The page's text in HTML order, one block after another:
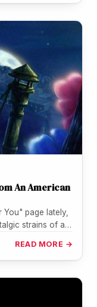
An American
page lately,
strains of a…
READ MORE →